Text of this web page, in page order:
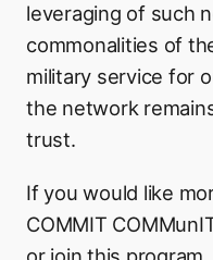
leveraging of such
commonalities of
military service for
the network
trust.
If you would like
COMMIT